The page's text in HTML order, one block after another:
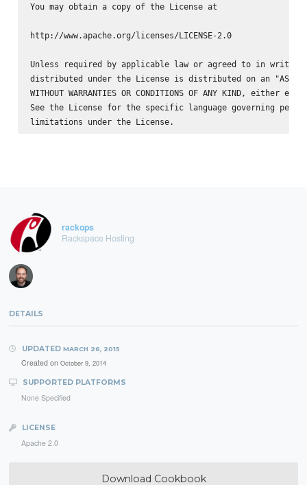
You may obtain a copy of the License at
http://www.apache.org/licenses/LICENSE-2.0
Unless required by applicable law or agreed to in
distributed under the License is distributed on an "AS IS"
WITHOUT WARRANTIES OR CONDITIONS OF ANY KIND, either
See the License for the specific language governing
rackops
Rackspace Hosting
DETAILS
UPDATED MARCH 26, 2015
Created on October 9, 2014
SUPPORTED PLATFORMS
None Specified
LICENSE
Apache 2.0
Download Cookbook